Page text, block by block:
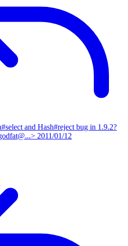
and Hash#reject bug in 1.9.2?
2011/01/12